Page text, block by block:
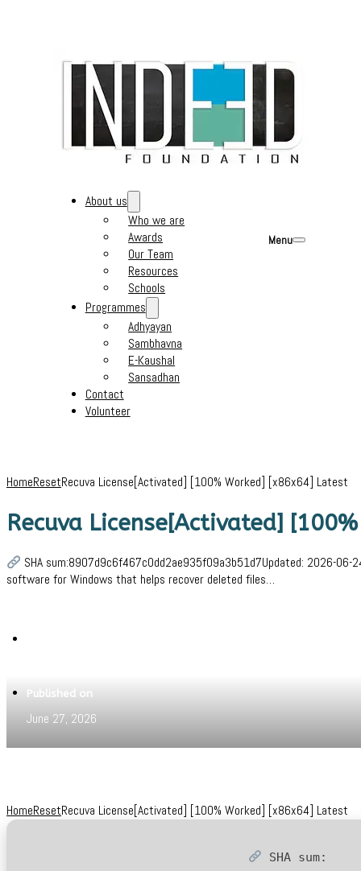
About us
Who we are
Awards
Our Team
Resources
Schools
Programmes
Adhyayan
Sambhavna
E-Kaushal
Sansadhan
Contact
Volunteer
Menu
HomeResetRecuva License[Activated] [100% Worked] [x86x64] Latest
Recuva License[Activated]
SHA sum:8907d9c6f467c0dd2ae935f09a3b51d7Updated: 2026-06-
software for Windows that helps recover deleted files…
Published on
June 27, 2026
HomeResetRecuva License[Activated] [100% Worked] [x86x64] Latest
SHA sum: